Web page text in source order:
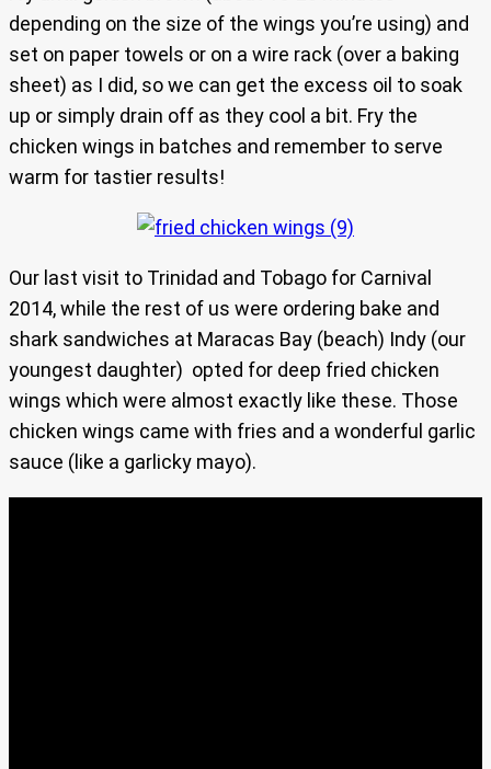
depending on the size of the wings you’re using) and
set on paper towels or on a wire rack (over a baking
sheet) as I did, so we can get the excess oil to soak
up or simply drain off as they cool a bit. Fry the
chicken wings in batches and remember to serve
warm for tastier results!
Our last visit to Trinidad and Tobago for Carnival
2014, while the rest of us were ordering bake and
shark sandwiches at Maracas Bay (beach) Indy (our
youngest daughter) opted for deep fried chicken
wings which were almost exactly like these. Those
chicken wings came with fries and a wonderful garlic
sauce (like a garlicky mayo).